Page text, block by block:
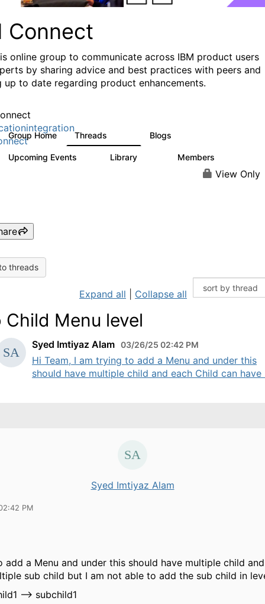
Connect
online group to communicate across IBM product users
by sharing advice and best practices with peers and
up to date regarding product enhancements.
Group Home Threads Blogs
Upcoming Events Library Members
View Only
threads
Expand all Collapse all
Child Menu level
Syed Imtiyaz Alam 03/26/25 02:42 PM
Hi Team, I am trying to add a Menu and under this
should have multiple child and each Child can have
Syed Imtiyaz Alam
PM
add a Menu and under this should have multiple child
sub child but I am not able to add the sub child in
--> subchild1